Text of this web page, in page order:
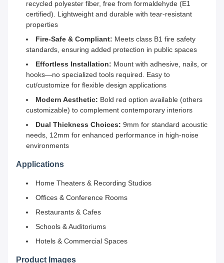
recycled polyester fiber, free from formaldehyde (E1
certified). Lightweight and durable with tear-resistant
properties
Fire-Safe & Compliant: Meets class B1 fire safety
standards, ensuring added protection in public spaces
Effortless Installation: Mount with adhesive, nails, or
hooks—no specialized tools required. Easy to
cut/customize for flexible design applications
Modern Aesthetic: Bold red option available (others
customizable) to complement contemporary interiors
Dual Thickness Choices: 9mm for standard acoustic
needs, 12mm for enhanced performance in high-noise
environments
Applications
Home Theaters & Recording Studios
Offices & Conference Rooms
Restaurants & Cafes
Schools & Auditoriums
Hotels & Commercial Spaces
Product Images